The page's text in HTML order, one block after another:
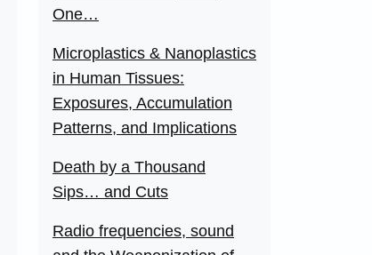
One…
Microplastics & Nanoplastics
in Human Tissues:
Exposures, Accumulation
Patterns, and Implications
Death by a Thousand
Sips… and Cuts
Radio frequencies, sound